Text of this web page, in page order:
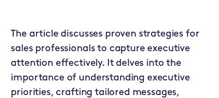
The article discusses proven strategies for
sales professionals to capture executive
attention effectively. It delves into the
importance of understanding executive
priorities, crafting tailored messages,